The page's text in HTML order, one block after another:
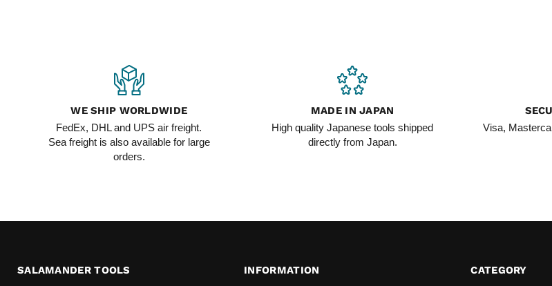
WE SHIP WORLDWIDE
FedEx, DHL and UPS air freight.
Sea freight is also available for large
orders.
MADE IN JAPAN
High quality Japanese tools shipped
directly from Japan.
Visa,
SALAMANDER TOOLS INFORMATION CATEGORY